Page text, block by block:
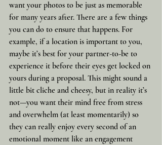
want your photos to be just as memorable
for many years after. There are a few things
you can do to ensure that happens. For
example, if a location is important to you,
maybe it’s best for your partner-to-be to
experience it before their eyes get locked on
yours during a proposal. This might sound a
little bit cliche and cheesy, but in reality it’s
not—you want their mind free from stress
and overwhelm (at least momentarily) so
they can really enjoy every second of an
emotional moment like an engagement